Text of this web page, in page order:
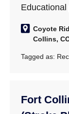
Coyote
Collins,
Tagged as:
Fort